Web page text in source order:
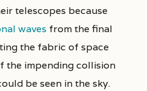
telescopes because
waves from the final
the fabric of space
impending collision
be seen in the sky.